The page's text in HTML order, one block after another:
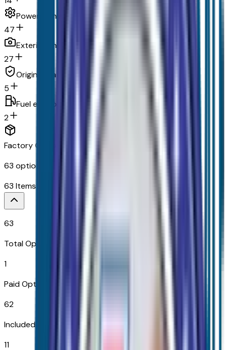
Powertrain and mechanical
47
Exterior and appearance
27
Original warranty
5
Fuel economy and emissions
2
Factory Options & Packages Included
63 options across
63 Items
63
Total Options
1
Paid Options
62
Included
11